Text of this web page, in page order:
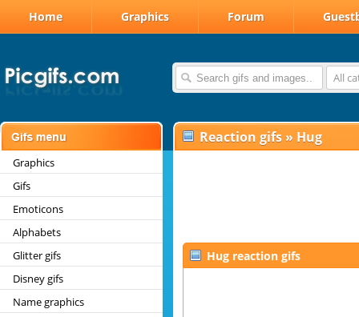
Home Graphics Forum
All
Graphics
Gifs
Emoticons
Alphabets
Glitter gifs
Disney gifs
Name graphics
Reaction gifs » Hug
Hug reaction gifs